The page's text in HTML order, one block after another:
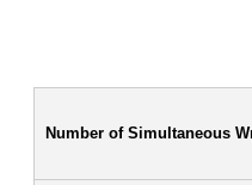
Number of Simultaneous